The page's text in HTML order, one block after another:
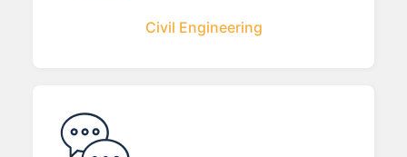
Civil Engineering